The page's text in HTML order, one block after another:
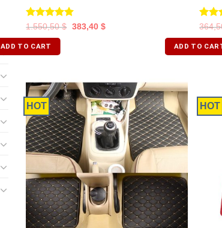
Rated5.00
1.550,50$ 383,40 $
ADD TO CART
Rated
of 5
ADD TO
HOT HOT